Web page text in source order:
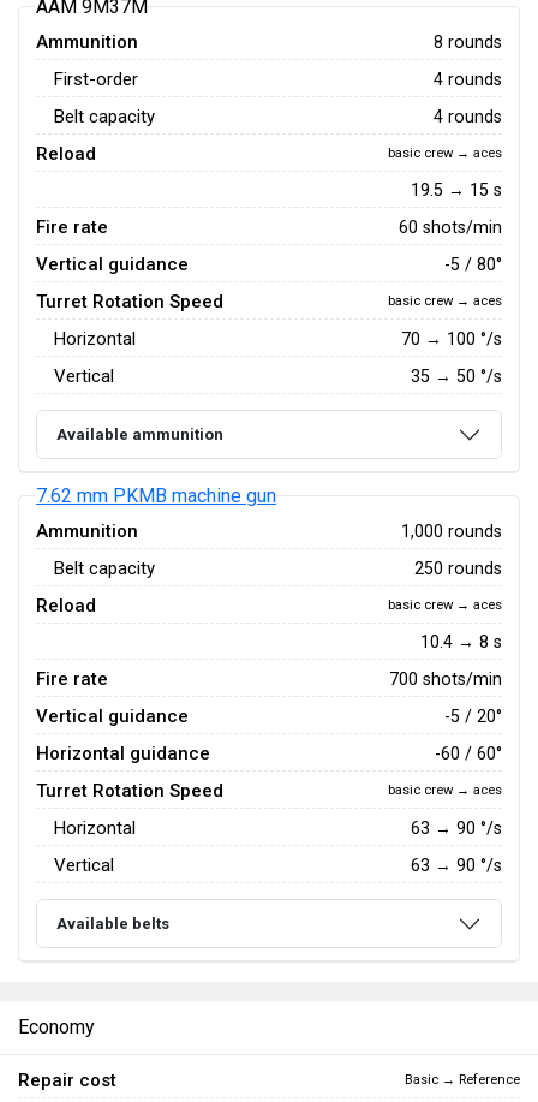
AAM 9M37M
Ammunition 8 rounds
First-order 4 rounds
Belt capacity 4 rounds
Reload basic crew → aces
19.5 → 15 s
Fire rate 60 shots/min
Vertical guidance -5 / 80°
Turret Rotation Speed basic crew → aces
Horizontal 70 → 100 °/s
Vertical 35 → 50 °/s
Available ammunition
7.62 mm PKMB machine gun
Ammunition 1,000 rounds
Belt capacity 250 rounds
Reload basic crew → aces
10.4 → 8 s
Fire rate 700 shots/min
Vertical guidance -5 / 20°
Horizontal guidance -60 / 60°
Turret Rotation Speed basic crew → aces
Horizontal 63 → 90 °/s
Vertical 63 → 90 °/s
Available belts
Economy
Repair cost Basic → Reference